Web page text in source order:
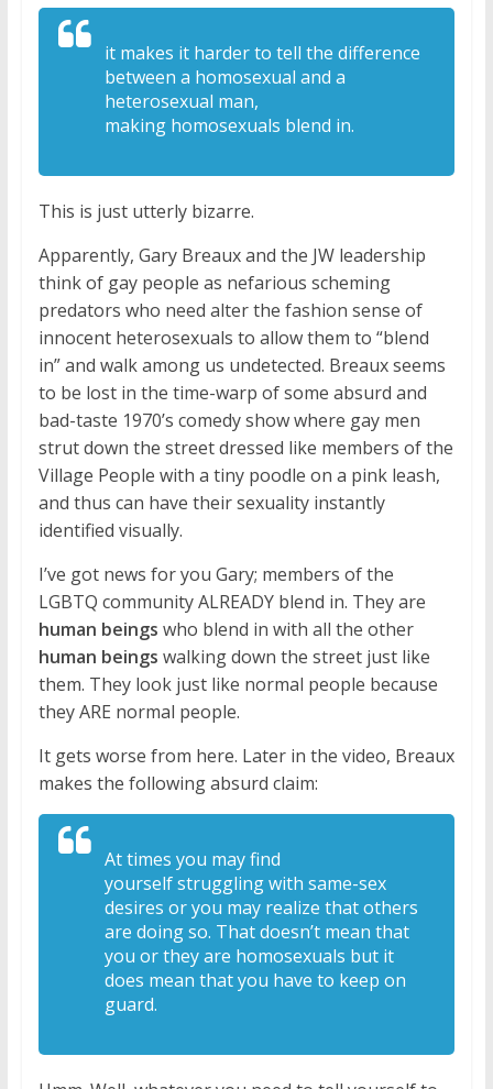
it makes it harderto tell the difference
between a homosexual and a
heterosexual man,
making homosexuals blend in.
This is just utterly bizarre.
Apparently, Gary Breaux and the JW leadership
think of gay people as nefarious scheming
predators who need alter the fashion sense of
innocent heterosexuals to allow them to “blend
in” and walk among us undetected. Breaux seems
to be lost in the time-warp of some absurd and
bad-taste 1970’s comedy show where gay men
strut down the street dressed like members of the
Village People with a tiny poodle on a pink leash,
and thus can have their sexuality instantly
identified visually.
I’ve got news for you Gary; members of the
LGBTQ community ALREADY blend in. They are
human beings who blend in with all the other
human beings walking down the street just like
them. They look just like normal people because
they ARE normal people.
It gets worse from here. Later in the video, Breaux
makes the following absurd claim:
At times you may find
yourselfstruggling with same-sex
desires or you may realize that others
are doing so. That doesn’t mean that
you or they are homosexuals but it
does mean that you have to keep on
guard.